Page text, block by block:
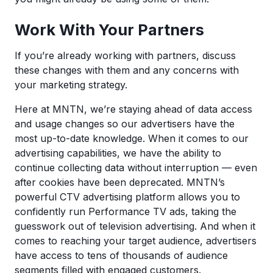
Work With Your Partners
If you’re already working with partners, discuss
these changes with them and any concerns with
your marketing strategy.
Here at MNTN, we’re staying ahead of data access
and usage changes so our advertisers have the
most up-to-date knowledge. When it comes to our
advertising capabilities, we have the ability to
continue collecting data without interruption — even
after cookies have been deprecated. MNTN’s
powerful CTV advertising platform allows you to
confidently run Performance TV ads, taking the
guesswork out of television advertising. And when it
comes to reaching your target audience, advertisers
have access to tens of thousands of audience
segments filled with engaged customers.